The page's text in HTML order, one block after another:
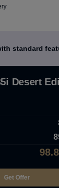
standard
Desert